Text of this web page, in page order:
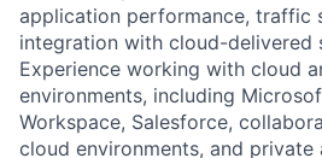
application performance, traffic
integration with cloud-delivered
Experience working with cloud
environments, including
Workspace, Salesforce,
cloud environments, and private